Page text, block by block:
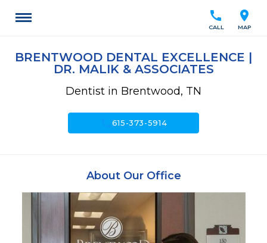
location_on
MAP
call
CALL
BRENTWOOD DENTAL EXCELLENCE |
DR. MALIK & ASSOCIATES
Dentist in Brentwood, TN
615-373-5914
About Our Office